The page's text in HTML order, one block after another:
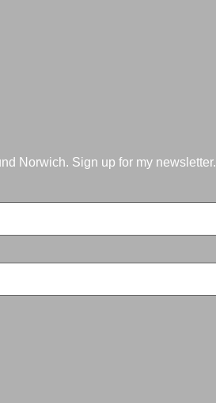
Norwich. Sign up for my newsletter.